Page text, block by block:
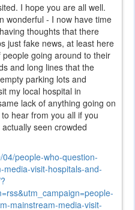
I hope you are all well.
wonderful - I now have time
thoughts that there
just fake news, at least here
going around to their
and long lines that the
parking lots and
my local hospital in
lack of anything going on
hear from you all if you
seen crowded
people-who-question-
visit-hospitals-and-
mainstream-media-visit-